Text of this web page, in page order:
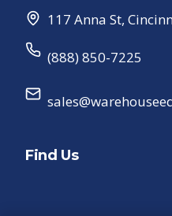
117 Anna St,
(888) 850-7225
Find Us